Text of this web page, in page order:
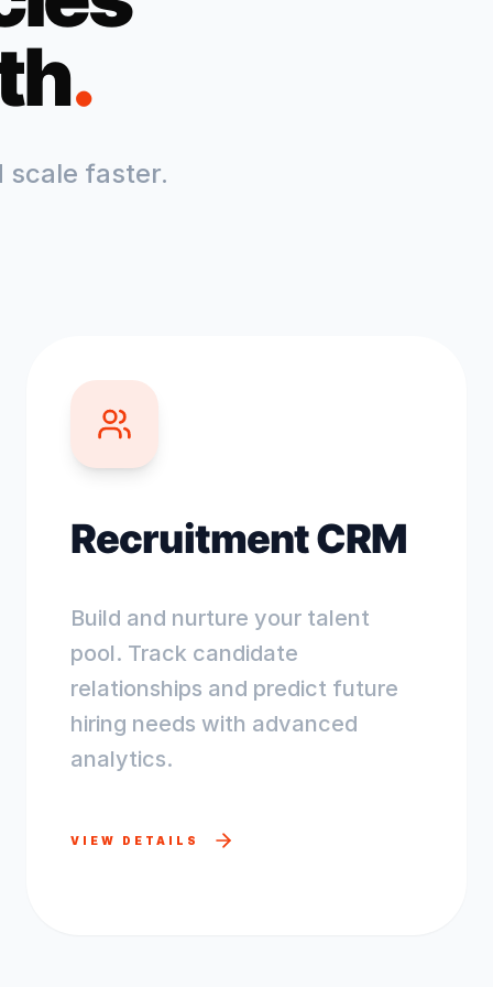
.
faster.
Recruitment CRM
Build and nurture your talent
pool. Track candidate
relationships and predict future
hiring needs with advanced
analytics.
VIEW DETAILS